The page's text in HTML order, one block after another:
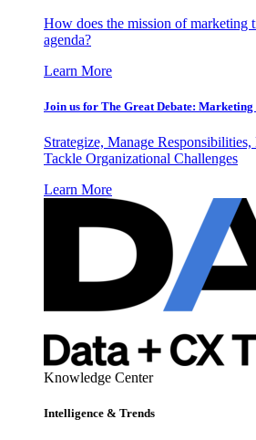
How does the mission of marketing
agenda?
Learn More
Join us for The Great Debate:
Strategize, Manage
Tackle Organizational Challenges
Learn More
Knowledge Center
Intelligence & Trends